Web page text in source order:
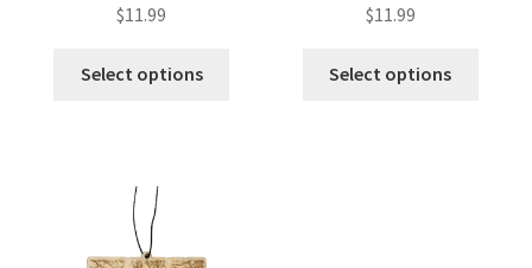
$11.99
Select options
$11.99
Select options